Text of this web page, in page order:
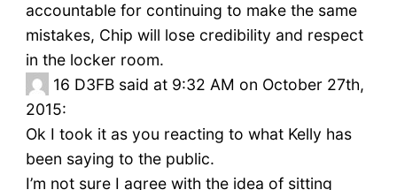
accountable for continuing to make the same
mistakes, Chip will lose credibility and respect
in the locker room.
16 D3FB said at 9:32 AM on October 27th,
2015:
Ok I took it as you reacting to what Kelly has
been saying to the public.
I’m not sure I agree with the idea of sitting